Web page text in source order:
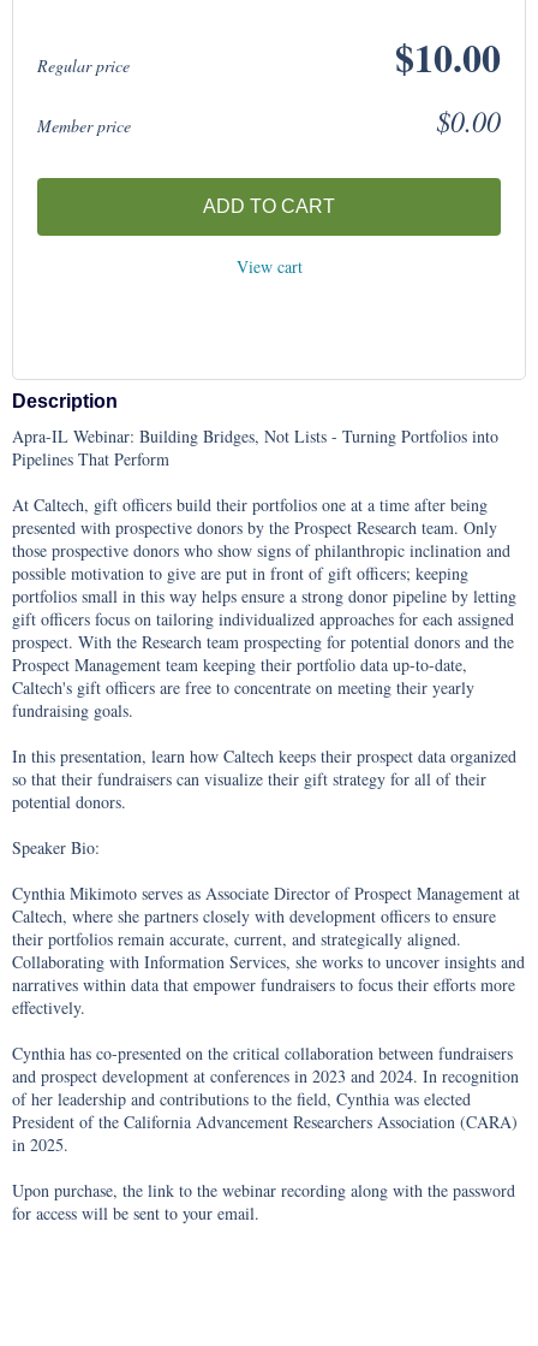
Regular price $10.00
Member price $0.00
ADD TO CART
View cart
Description
Apra-IL Webinar: Building Bridges, Not Lists - Turning Portfolios into
Pipelines That Perform
At Caltech, gift officers build their portfolios one at a time after being
presented with prospective donors by the Prospect Research team. Only
those prospective donors who show signs of philanthropic inclination and
possible motivation to give are put in front of gift officers; keeping
portfolios small in this way helps ensure a strong donor pipeline by letting
gift officers focus on tailoring individualized approaches for each assigned
prospect. With the Research team prospecting for potential donors and the
Prospect Management team keeping their portfolio data up-to-date,
Caltech's gift officers are free to concentrate on meeting their yearly
fundraising goals.
In this presentation, learn how Caltech keeps their prospect data organized
so that their fundraisers can visualize their gift strategy for all of their
potential donors.
Speaker Bio:
Cynthia Mikimoto serves as Associate Director of Prospect Management at
Caltech, where she partners closely with development officers to ensure
their portfolios remain accurate, current, and strategically aligned.
Collaborating with Information Services, she works to uncover insights and
narratives within data that empower fundraisers to focus their efforts more
effectively.
Cynthia has co-presented on the critical collaboration between fundraisers
and prospect development at conferences in 2023 and 2024. In recognition
of her leadership and contributions to the field, Cynthia was elected
President of the California Advancement Researchers Association (CARA)
in 2025.
Upon purchase, the link to the webinar recording along with the password
for access will be sent to your email.